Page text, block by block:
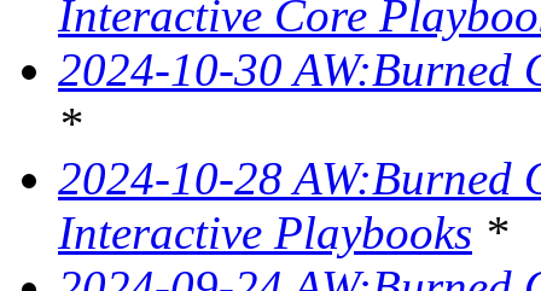
Interactive Core
2024-10-30 AW:Burned
*
2024-10-28 AW:Burned
Interactive Playbooks *